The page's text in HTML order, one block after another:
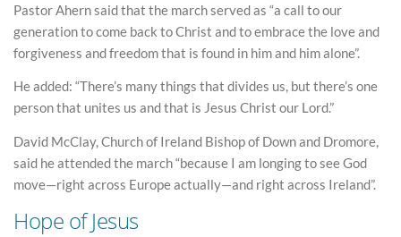
Pastor Ahern said that the march served as “a call to our
generation to come back to Christ and to embrace the love and
forgiveness and freedom that is found in him and him alone”.
He added: “There’s many things that divides us, but there’s one
person that unites us and that is Jesus Christ our Lord.”
David McClay, Church of Ireland Bishop of Down and Dromore,
said he attended the march “because I am longing to see God
move—right across Europe actually—and right across Ireland”.
Hope of Jesus